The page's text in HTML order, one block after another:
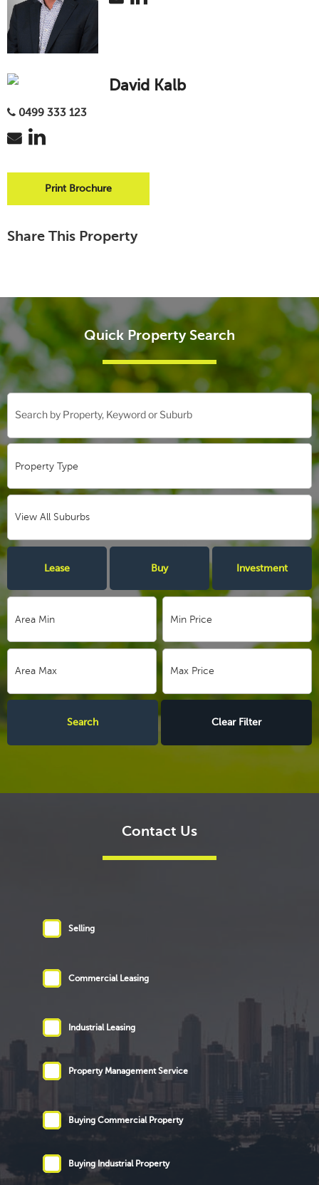
David Kalb
0499 333 123
Print Brochure
Share This Property
Quick Property Search
Lease Buy Investment
Clear Filter
Contact Us
Selling
Commercial Leasing
Industrial Leasing
Property Management Service
Buying Commercial Property
Buying Industrial Property